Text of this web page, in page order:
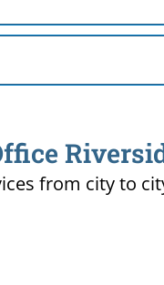
from city to